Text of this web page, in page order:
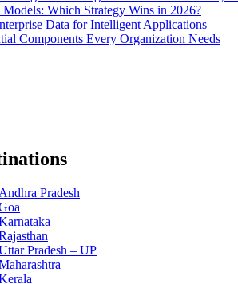
Which Strategy Wins in 2026?
Data for Intelligent Applications
Components Every Organization Needs
Andhra Pradesh
Pradesh – UP